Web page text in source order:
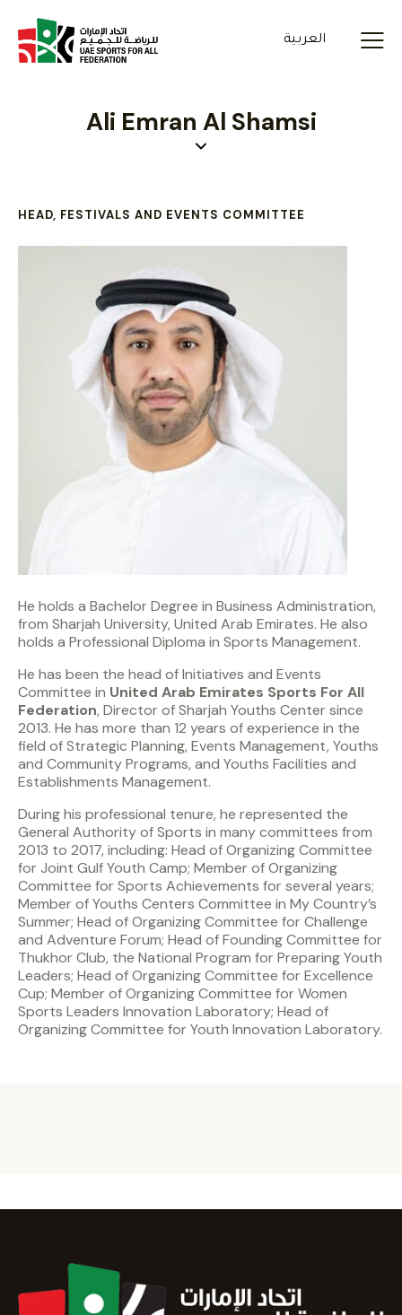
العربية
Ali Emran Al Shamsi
HEAD, FESTIVALS AND EVENTS COMMITTEE
He holds a Bachelor Degree in Business Administration,
from Sharjah University, United Arab Emirates. He also
holds a Professional Diploma in Sports Management.
He has been the head of Initiatives and Events
Committee in United Arab Emirates Sports For All
Federation, Director of Sharjah Youths Center since
2013. He has more than 12 years of experience in the
field of Strategic Planning, Events Management, Youths
and Community Programs, and Youths Facilities and
Establishments Management.
During his professional tenure, he represented the
General Authority of Sports in many committees from
2013 to 2017, including: Head of Organizing Committee
for Joint Gulf Youth Camp; Member of Organizing
Committee for Sports Achievements for several years;
Member of Youths Centers Committee in My Country’s
Summer; Head of Organizing Committee for Challenge
and Adventure Forum; Head of Founding Committee for
Thukhor Club, the National Program for Preparing Youth
Leaders; Head of Organizing Committee for Excellence
Cup; Member of Organizing Committee for Women
Sports Leaders Innovation Laboratory; Head of
Organizing Committee for Youth Innovation Laboratory.